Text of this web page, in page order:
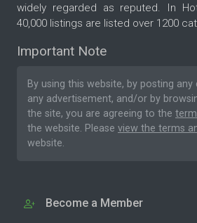
widely regarded as reputed. In
40,000 listings are listed over 1200
Important Note
By using this website, by posting
any advertisement, and/or by
the site, you are agreeing to the
the website. Please view the terms
website.
Become a Member